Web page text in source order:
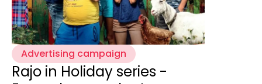
Advertising campaign
Rajo in Holiday series -